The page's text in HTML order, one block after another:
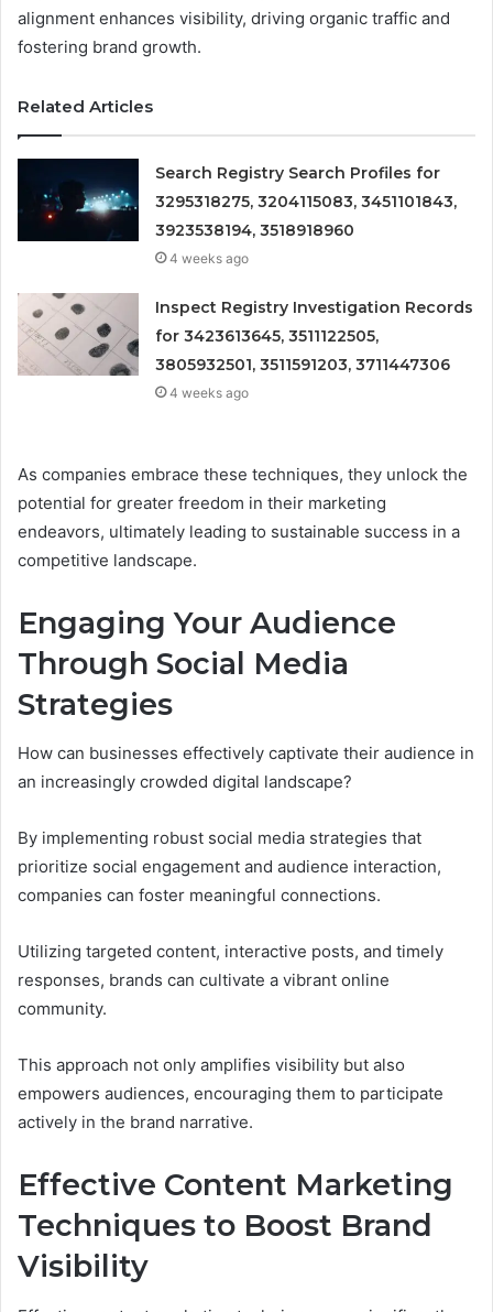
alignment enhances visibility, driving organic traffic and
fostering brand growth.
Related Articles
Search Registry Search Profiles for
3295318275, 3204115083, 3451101843,
3923538194, 3518918960
4 weeks ago
Inspect Registry Investigation Records
for 3423613645, 3511122505,
3805932501, 3511591203, 3711447306
4 weeks ago
As companies embrace these techniques, they unlock the
potential for greater freedom in their marketing
endeavors, ultimately leading to sustainable success in a
competitive landscape.
Engaging Your Audience
Through Social Media
Strategies
How can businesses effectively captivate their audience in
an increasingly crowded digital landscape?
By implementing robust social media strategies that
prioritize social engagement and audience interaction,
companies can foster meaningful connections.
Utilizing targeted content, interactive posts, and timely
responses, brands can cultivate a vibrant online
community.
This approach not only amplifies visibility but also
empowers audiences, encouraging them to participate
actively in the brand narrative.
Effective Content Marketing
Techniques to Boost Brand
Visibility